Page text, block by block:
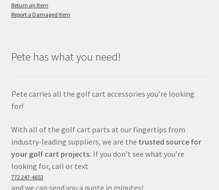
Return an Item
Report a Damaged Item
Pete has what you need!
Pete carries all the golf cart accessories you’re looking
for!
With all of the golf cart parts at our fingertips from
industry-leading suppliers, we are the trusted source for
your golf cart projects. If you don’t see what you’re
looking for, call or text
772 247-4653
and we can send you a quote in minutes!